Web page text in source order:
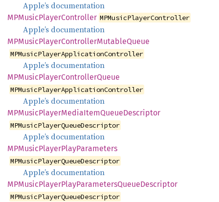
Apple’s documentation
MPMusicPlayerController MPMusicPlayerController
Apple’s documentation
MPMusicPlayerControllerMutableQueue
MPMusicPlayerApplicationController
Apple’s documentation
MPMusicPlayerControllerQueue
MPMusicPlayerApplicationController
Apple’s documentation
MPMusicPlayerMediaItemQueueDescriptor
MPMusicPlayerQueueDescriptor
Apple’s documentation
MPMusicPlayerPlayParameters
MPMusicPlayerQueueDescriptor
Apple’s documentation
MPMusicPlayerPlayParametersQueueDescriptor
MPMusicPlayerQueueDescriptor